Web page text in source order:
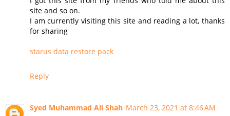
site and so on.
I am currently visiting this site and reading a lot, thanks
for sharing
starus data restore pack
Reply
Syed Muhammad Ali Shah March 23, 2021 at 8:46 AM